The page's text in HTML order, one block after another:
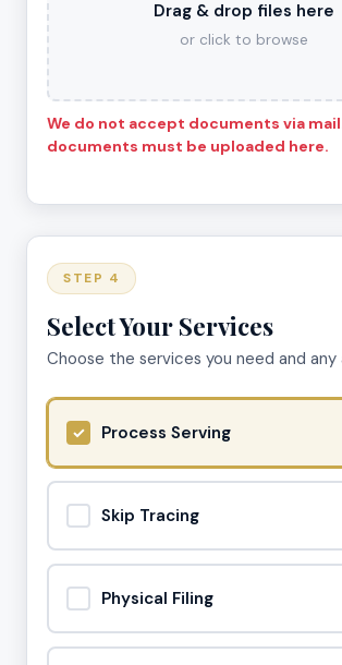
Drag & drop files here
or click to browse
We do not accept documents via
documents must be uploaded here.
STEP 4
Select Your Services
Choose the services you need and any
Process Serving
Skip Tracing
Physical Filing